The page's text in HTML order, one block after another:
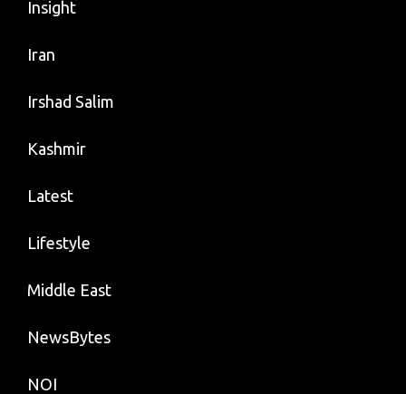
Insight
Iran
Irshad Salim
Kashmir
Latest
Lifestyle
Middle East
NewsBytes
NOI